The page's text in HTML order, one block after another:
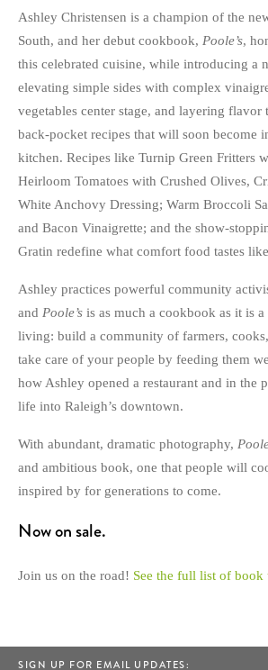
Ashley Christensen is a champion of the
South, and her debut cookbook, Poole’s,
this celebrated cuisine, while introducing a
elevating simple sides with complex
vegetables center stage, and layering flavor
back-pocket recipes that will soon become
kitchen. Recipes like Turnip Green Fritters
Heirloom Tomatoes with Crushed Olives,
White Anchovy Dressing; Warm Broccoli
and Bacon Vinaigrette; and the show-
Gratin redefine what comfort food tastes
Ashley practices powerful community
and Poole’s is as much a cookbook as it is
living: build a community of farmers,
take care of your people by feeding them
how Ashley opened a restaurant and in the
life into Raleigh’s downtown.
With abundant, dramatic photography,
and ambitious book, one that people will
inspired by for generations to come.
Now on sale.
Join us on the road! See the full list of book
SIGN UP FOR EMAIL UPDATES: